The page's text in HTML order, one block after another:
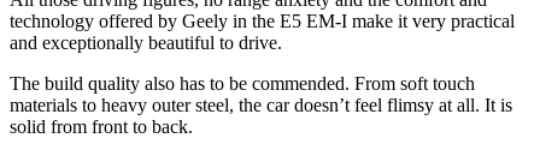
technology offered by Geely in the E5 EM-I make it very practical
and exceptionally beautiful to drive.
The build quality also has to be commended. From soft touch
materials to heavy outer steel, the car doesn’t feel flimsy at all. It is
solid from front to back.